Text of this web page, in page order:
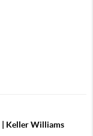
| Keller Williams